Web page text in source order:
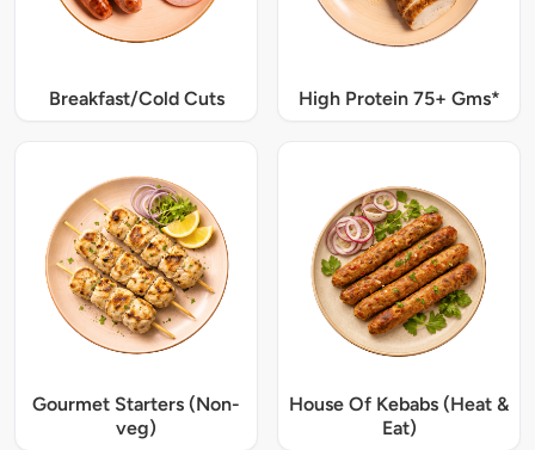
Breakfast/Cold Cuts High Protein 75+ Gms*
Gourmet Starters (Non-
veg)
House Of Kebabs (Heat &
Eat)